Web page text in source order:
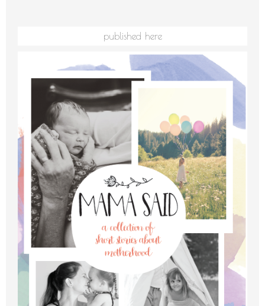
published here